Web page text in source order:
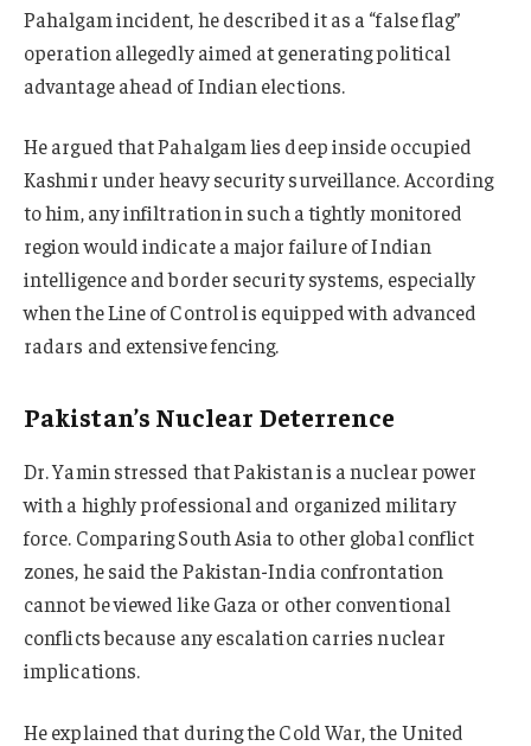
Pahalgam incident, he described it as a “false flag”
operation allegedly aimed at generating political
advantage ahead of Indian elections.
He argued that Pahalgam lies deep inside occupied
Kashmir under heavy security surveillance. According
to him, any infiltration in such a tightly monitored
region would indicate a major failure of Indian
intelligence and border security systems, especially
when the Line of Control is equipped with advanced
radars and extensive fencing.
Pakistan’s Nuclear Deterrence
Dr. Yamin stressed that Pakistan is a nuclear power
with a highly professional and organized military
force. Comparing South Asia to other global conflict
zones, he said the Pakistan-India confrontation
cannot be viewed like Gaza or other conventional
conflicts because any escalation carries nuclear
implications.
He explained that during the Cold War, the United